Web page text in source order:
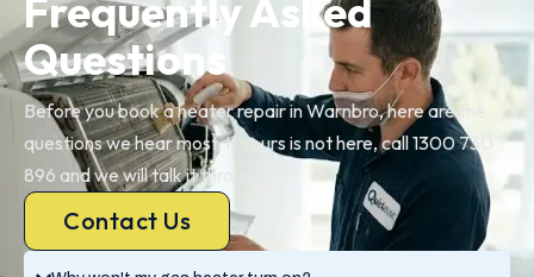
Frequently Asked
Questions
Before you book a heater repair in Warnbro, here are the
questions we hear most. If yours is not here, call 1300 730
896 and we will talk it through.
Contact Us